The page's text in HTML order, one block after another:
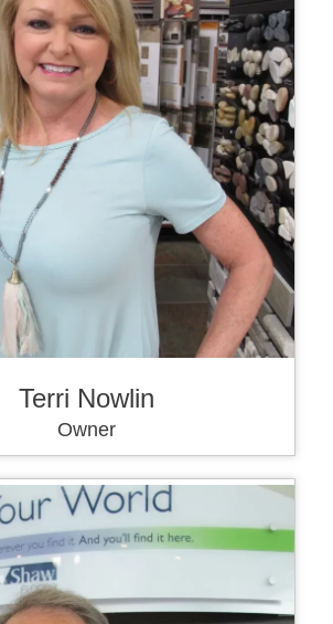
Terri Nowlin
Owner